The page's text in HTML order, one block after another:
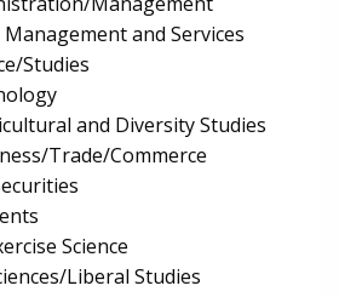
and Services
Studies
and Diversity Studies
Trade/Commerce
Science
Liberal Studies